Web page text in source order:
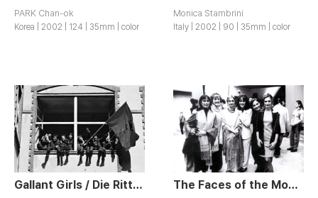
PARK Chan-ok
Korea | 2002 | 124 | 35mm | color
Monica Stambrini
Italy | 2002 | 90 | 35mm | color
Gallant Girls / Die Ritterinnen The Faces of the Moon / Les Caras de la Luna